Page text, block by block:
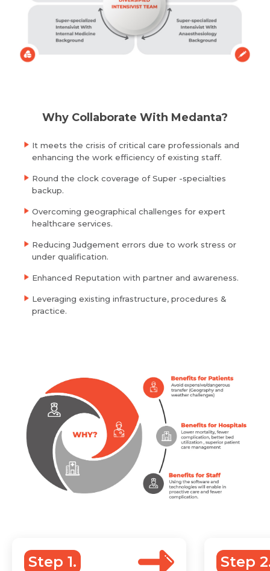
Email
Resume (accepted only pdf, docx) *
Why Collaborate With Medanta?
It meets the crisis of critical care professionals and
enhancing the work efficiency of existing staff.
Round the clock coverage of Super -specialties
backup.
Overcoming geographical challenges for expert
healthcare services.
Reducing Judgement errors due to work stress or
under qualification.
Enhanced Reputation with partner and awareness.
Leveraging existing infrastructure, procedures &
practice.
Step 1. Step